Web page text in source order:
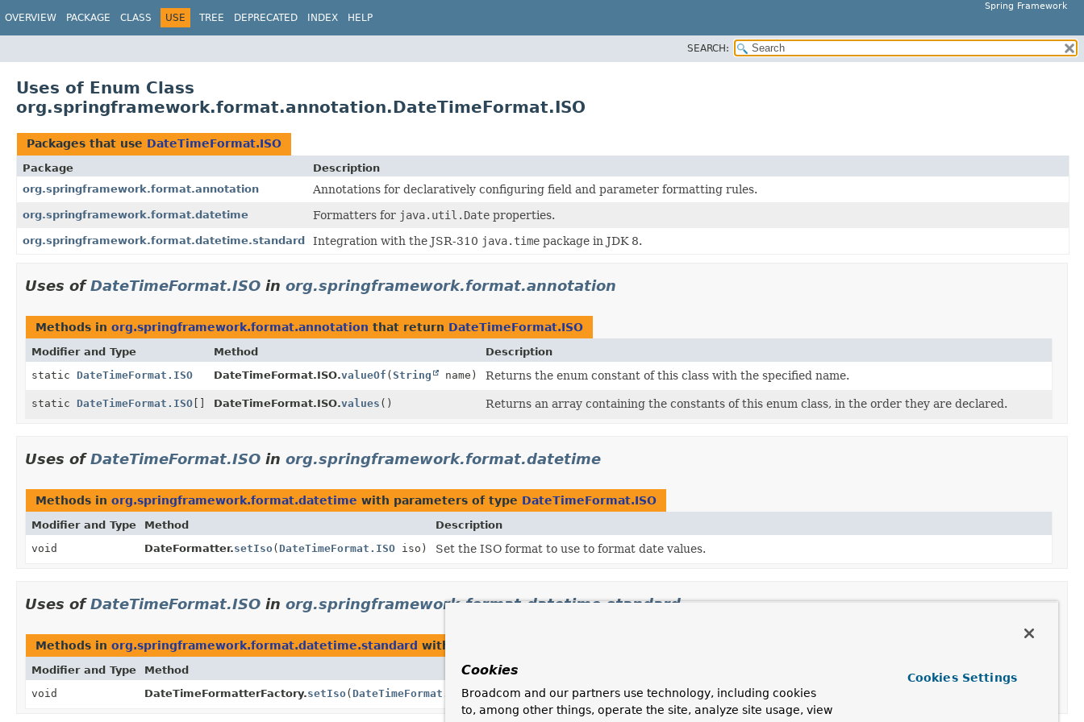
Spring Framework
OVERVIEW PACKAGE CLASS USE TREE DEPRECATED INDEX HELP
SEARCH:
Uses of Enum Class
org.springframework.format.annotation.DateTimeFormat.ISO
Packages that use DateTimeFormat.ISO
Package
Description
org.springframework.format.annotation
Annotations for declaratively configuring field and parameter formatting rules.
org.springframework.format.datetime Formatters for java.util.Date properties.
org.springframework.format.datetime.standard Integration with the JSR-310 java.time package in JDK 8.
Uses ofDateTimeFormat.ISO in org.springframework.format.annotation
Methods in org.springframework.format.annotation that return DateTimeFormat.ISO
Modifier and Type Method
Description
static DateTimeFormat.ISO DateTimeFormat.ISO.valueOf (String name) Returns the enum constant of this class with the specified name.
static DateTimeFormat.ISO [] DateTimeFormat.ISO.values () Returns an array containing the constants of this enum class, in the order they are declared.
Uses ofDateTimeFormat.ISO in org.springframework.format.datetime
Methods in org.springframework.format.datetime with parameters of type DateTimeFormat.ISO
Modifier and Type Method
Description
void
DateFormatter.setIso( DateTimeFormat.ISO iso) Set the ISO format to use to format date values.
Uses ofDateTimeFormat.ISO in org.springframework.format.datetime.standard
Methods in org.springframework.format.datetime.standard with parameters of type
Modifier and Type Method
Description
void
DateTimeFormatterFactory.setIso( DateTimeFormat.ISOiso) Set the ISO format used to format date values.
Cookies
Broadcom and our partners use technology, including cookies
to, among other things, operate the site, analyze site usage, view
Cookies Settings